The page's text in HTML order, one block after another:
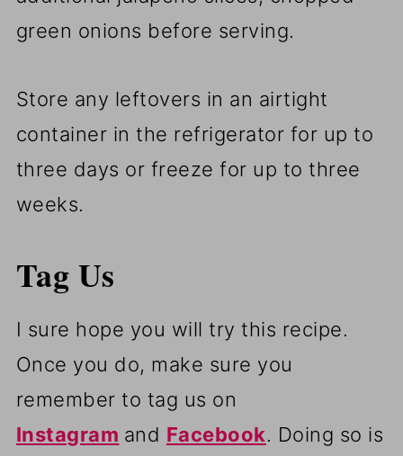
green onions before serving.
Store any leftovers in an airtight
container in the refrigerator for up to
three days or freeze for up to three
weeks.
Tag Us
I sure hope you will try this recipe.
Once you do, make sure you
remember to tag us on
Instagram and Facebook. Doing so is